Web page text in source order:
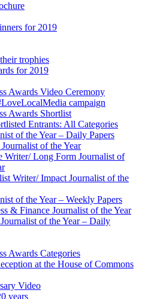
for 2019
trophies
for 2019
Awards Video Ceremony
campaign
Awards Shortlist
Entrants: All Categories
of the Year – Daily Papers
of the Year
Writer/ Long Form Journalist of
Writer/ Impact Journalist of the
of the Year – Weekly Papers
& Finance Journalist of the Year
of the Year – Daily
Awards Categories
at the House of Commons
Video
years